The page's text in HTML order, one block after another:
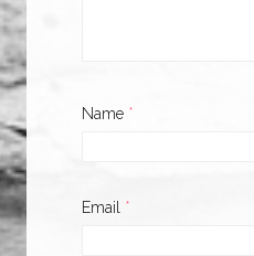
Name *
Email *